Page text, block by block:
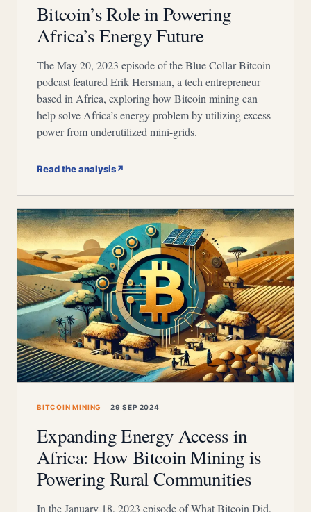
Bitcoin’s Role in Powering
Africa’s Energy Future
The May 20, 2023 episode of the Blue Collar Bitcoin
podcast featured Erik Hersman, a tech entrepreneur
based in Africa, exploring how Bitcoin mining can
help solve Africa’s energy problem by utilizing excess
power from underutilized mini-grids.
Read the analysis↗
BITCOIN MINING 29 SEP 2024
Expanding Energy Access in
Africa: How Bitcoin Mining is
Powering Rural Communities
In the January 18, 2023 episode of What Bitcoin Did,